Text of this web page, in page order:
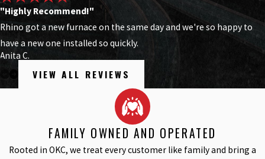
"Highly Recommend!"
Rhino got a new furnace on the same day and we're so happy to
have a new one installed so quickly.
Anita C.
VIEW ALL REVIEWS
FAMILY OWNED AND OPERATED
Rooted in OKC, we treat every customer like family and bring a